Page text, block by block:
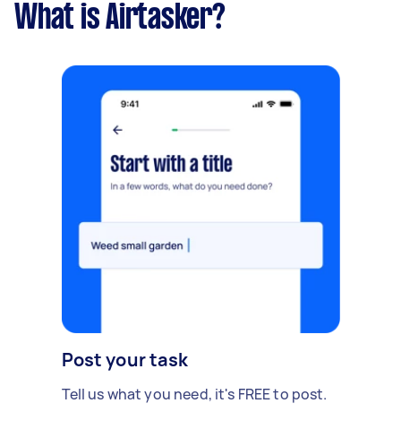
What is Airtasker?
Post your task
Tell us what you need, it's FREE to post.